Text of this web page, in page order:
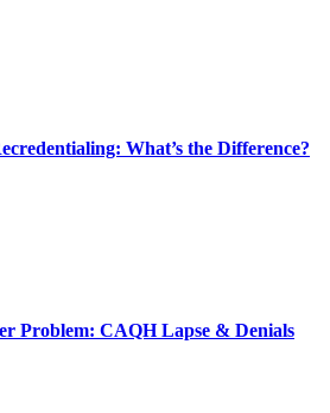
What’s the Difference?
Problem: CAQH Lapse & Denials